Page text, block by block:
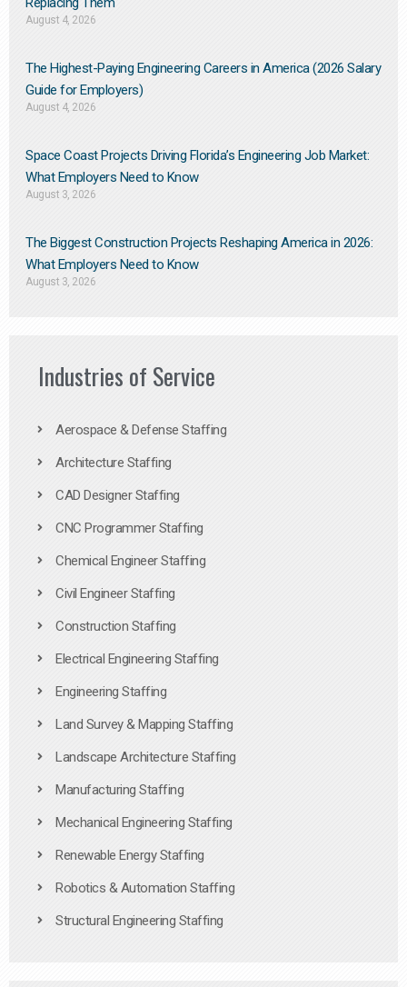
August 4, 2026
The Highest-Paying Engineering Careers in America (2026 Salary
Guide for Employers)
August 4, 2026
Space Coast Projects Driving Florida’s Engineering Job Market:
What Employers Need to Know
August 3, 2026
The Biggest Construction Projects Reshaping America in 2026:
What Employers Need to Know
August 3, 2026
Industries of Service
Aerospace & Defense Staffing
Architecture Staffing
CAD Designer Staffing
CNC Programmer Staffing
Chemical Engineer Staffing
Civil Engineer Staffing
Construction Staffing
Electrical Engineering Staffing
Engineering Staffing
Land Survey & Mapping Staffing
Landscape Architecture Staffing
Manufacturing Staffing
Mechanical Engineering Staffing
Renewable Energy Staffing
Robotics & Automation Staffing
Structural Engineering Staffing